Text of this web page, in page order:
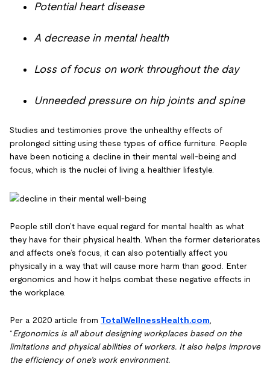
Potential heart disease
A decrease in mental health
Loss of focus on work throughout the day
Unneeded pressure on hip joints and spine
Studies and testimonies prove the unhealthy effects of
prolonged sitting using these types of office furniture. People
have been noticing a decline in their mental well-being and
focus, which is the nuclei of living a healthier lifestyle.
People still don’t have equal regard for mental health as what
they have for their physical health. When the former deteriorates
and affects one’s focus, it can also potentially affect you
physically in a way that will cause more harm than good. Enter
ergonomics and how it helps combat these negative effects in
the workplace.
Per a 2020 article from TotalWellnessHealth.com
“Ergonomics is all about designing workplaces based on the
limitations and physical abilities of workers. It also helps improve
the efficiency of one’s work environment.